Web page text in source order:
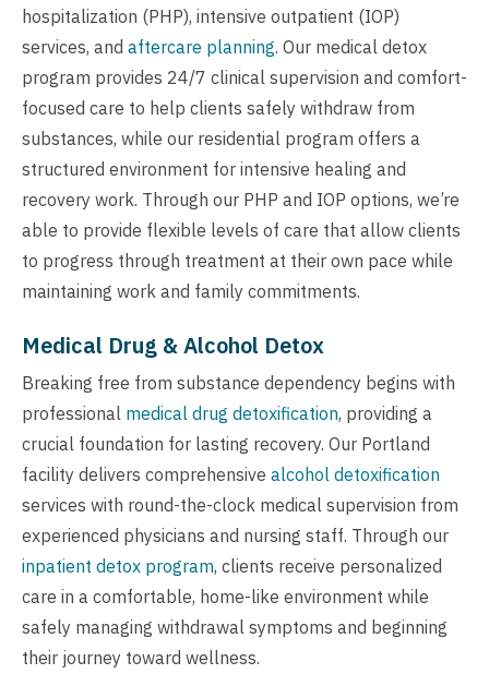
hospitalization (PHP), intensive outpatient (IOP)
services, and aftercare planning. Our medical detox
program provides 24/7 clinical supervision and comfort-
focused care to help clients safely withdraw from
substances, while our residential program offers a
structured environment for intensive healing and
recovery work. Through our PHP and IOP options, we’re
able to provide flexible levels of care that allow clients
to progress through treatment at their own pace while
maintaining work and family commitments.
Medical Drug & Alcohol Detox
Breaking free from substance dependency begins with
professional medical drug detoxification, providing a
crucial foundation for lasting recovery. Our Portland
facility delivers comprehensive alcohol detoxification
services with round-the-clock medical supervision from
experienced physicians and nursing staff. Through our
inpatient detox program, clients receive personalized
care in a comfortable, home-like environment while
safely managing withdrawal symptoms and beginning
their journey toward wellness.